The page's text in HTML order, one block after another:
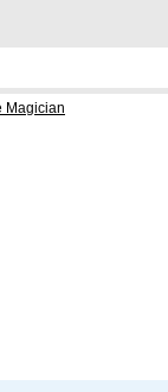
Magician